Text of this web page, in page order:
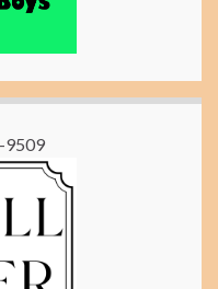
9509